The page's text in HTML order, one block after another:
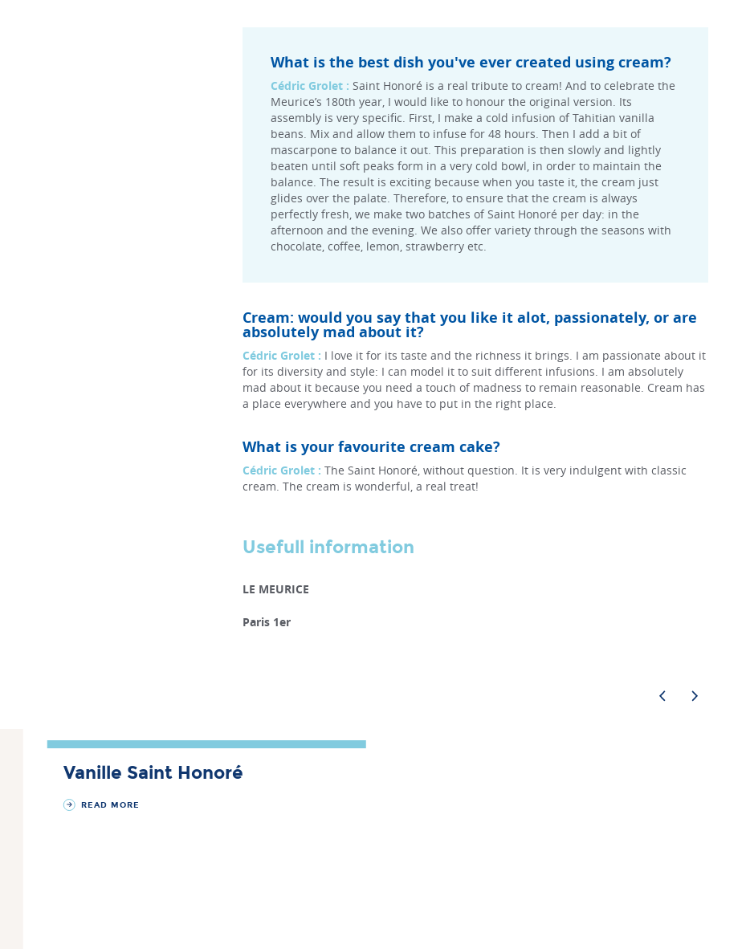
What is the best dish you've ever created using cream?
Cédric Grolet : Saint Honoré is a real tribute to cream! And to celebrate the
Meurice’s 180th year, I would like to honour the original version. Its
assembly is very specific. First, I make a cold infusion of Tahitian vanilla
beans. Mix and allow them to infuse for 48 hours. Then I add a bit of
mascarpone to balance it out. This preparation is then slowly and lightly
beaten until soft peaks form in a very cold bowl, in order to maintain the
balance. The result is exciting because when you taste it, the cream just
glides over the palate. Therefore, to ensure that the cream is always
perfectly fresh, we make two batches of Saint Honoré per day: in the
afternoon and the evening. We also offer variety through the seasons with
chocolate, coffee, lemon, strawberry etc.
Cream: would you say that you like it alot, passionately, or are
absolutely mad about it?
Cédric Grolet : I love it for its taste and the richness it brings. I am passionate about it
for its diversity and style: I can model it to suit different infusions. I am absolutely
mad about it because you need a touch of madness to remain reasonable. Cream has
a place everywhere and you have to put in the right place.
What is your favourite cream cake?
Cédric Grolet : The Saint Honoré, without question. It is very indulgent with classic
cream. The cream is wonderful, a real treat!
Usefull information
LE MEURICE
Paris 1er
Vanille Saint Honoré
READ MORE